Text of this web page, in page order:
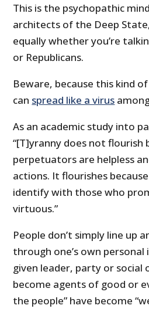
This is the psychopathic
architects of the Deep
equally whether you’re
or Republicans.
Beware, because this kind
can spread like a virus
As an academic study into
“[T]yranny does not flourish
perpetuators are helpless
actions. It flourishes
identify with those who
virtuous.”
People don’t simply line up
through one’s own
given leader, party or
become agents of good or
the people” have become